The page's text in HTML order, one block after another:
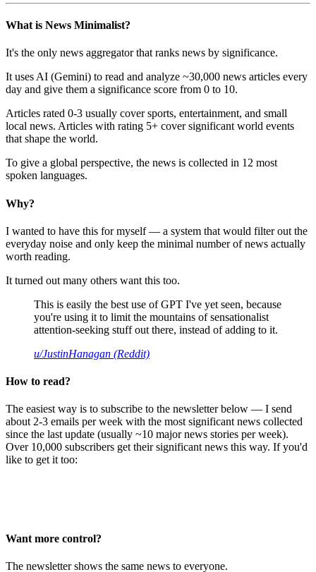
What is News Minimalist?
It's the only news aggregator that ranks news by significance.
It uses AI (Gemini) to read and analyze ~30,000 news articles every
day and give them a significance score from 0 to 10.
Articles rated 0-3 usually cover sports, entertainment, and small
local news. Articles with rating 5+ cover significant world events
that shape the world.
To give a global perspective, the news is collected in 12 most
spoken languages.
Why?
I wanted to have this for myself — a system that would filter out the
everyday noise and only keep the minimal number of news actually
worth reading.
It turned out many others want this too.
This is easily the best use of GPT I've yet seen, because
you're using it to limit the mountains of sensationalist
attention-seeking stuff out there, instead of adding to it.
u/JustinHanagan (Reddit)
How to read?
The easiest way is to subscribe to the newsletter below — I send
about 2-3 emails per week with the most significant news collected
since the last update (usually ~10 major news stories per week).
Over 10,000 subscribers get their significant news this way. If you'd
like to get it too:
Want more control?
The newsletter shows the same news to everyone.